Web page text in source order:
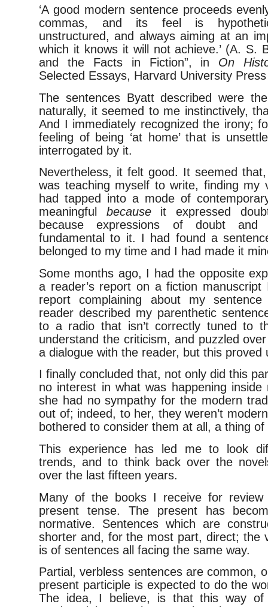
‘A good modern sentence proceeds
commas, and its feel is
unstructured, and always aiming at an
which it knows it will not achieve.’ (A. S.
and the Facts in Fiction”, in On
Selected Essays, Harvard University
The sentences Byatt described were
naturally, it seemed to me instinctively,
And I immediately recognized the irony;
feeling of being ‘at home’ that is
interrogated by it.
Nevertheless, it felt good. It seemed
was teaching myself to write, finding my
had tapped into a mode of
meaningful becauseit expressed
because expressions of doubt and
fundamental to it. I had found a
belonged to my time and I had made it
Some months ago, I had the opposite
a reader’s report on a fiction
report complaining about my sentence
reader described my parenthetic
to a radio that isn’t correctly tuned to
understand the criticism, and puzzled
a dialogue with the reader, but this proved
I finally concluded that, not only did this
no interest in what was happening
she had no sympathy for the modern
out of; indeed, to her, they weren’t
bothered to consider them at all, a thing
This experience has led me to look
trends, and to think back over the
over the last fifteen years.
Many of the books I receive for
present tense. The present has
normative. Sentences which are
shorter and, for the most part, direct; the
is of sentences all facing the same way.
Partial, verbless sentences are common,
present participle is expected to do the
The idea, I believe, is that this way of